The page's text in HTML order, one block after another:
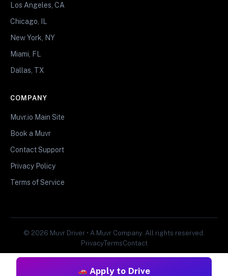
Apply to Drive
Los Angeles, CA
Chicago, IL
New York, NY
Miami, FL
Dallas, TX
COMPANY
Muvr.io Main Site
Book a Muvr
Contact Support
Privacy Policy
Terms of Service
© 2026 Muvr Driver • A Muvr Company. All rights reserved.
PrivacyTermsContact